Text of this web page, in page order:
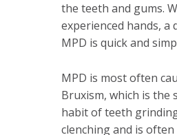
the teeth and gums.
experienced hands, a
MPD is quick and
MPD is most often
Bruxism, which is the
habit of teeth
clenching and is often